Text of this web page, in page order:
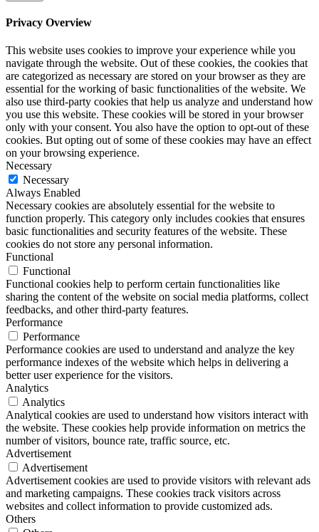
Privacy Overview
This website uses cookies to improve your experience while you
navigate through the website. Out of these cookies, the cookies that
are categorized as necessary are stored on your browser as they are
essential for the working of basic functionalities of the website. We
also use third-party cookies that help us analyze and understand how
you use this website. These cookies will be stored in your browser
only with your consent. You also have the option to opt-out of these
cookies. But opting out of some of these cookies may have an effect
on your browsing experience.
Necessary
Necessary
Always Enabled
Necessary cookies are absolutely essential for the website to
function properly. This category only includes cookies that ensures
basic functionalities and security features of the website. These
cookies do not store any personal information.
Functional
Functional
Functional cookies help to perform certain functionalities like
sharing the content of the website on social media platforms, collect
feedbacks, and other third-party features.
Performance
Performance
Performance cookies are used to understand and analyze the key
performance indexes of the website which helps in delivering a
better user experience for the visitors.
Analytics
Analytics
Analytical cookies are used to understand how visitors interact with
the website. These cookies help provide information on metrics the
number of visitors, bounce rate, traffic source, etc.
Advertisement
Advertisement
Advertisement cookies are used to provide visitors with relevant ads
and marketing campaigns. These cookies track visitors across
websites and collect information to provide customized ads.
Others